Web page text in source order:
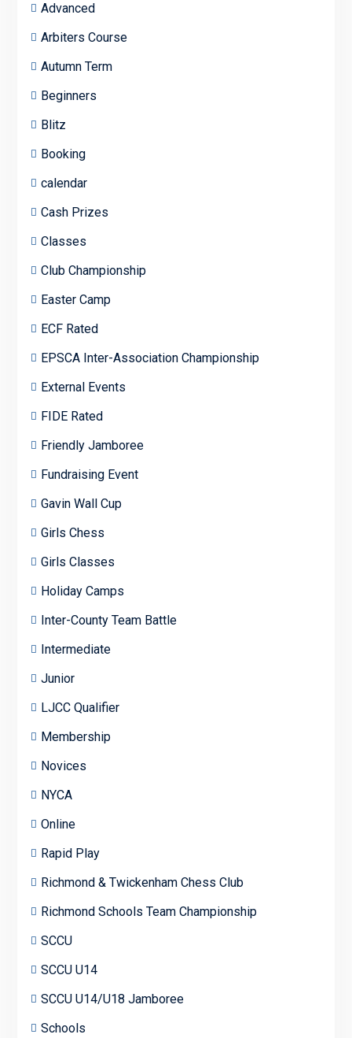
Advanced
Arbiters Course
Autumn Term
Beginners
Blitz
Booking
calendar
Cash Prizes
Classes
Club Championship
Easter Camp
ECF Rated
EPSCA Inter-Association Championship
External Events
FIDE Rated
Friendly Jamboree
Fundraising Event
Gavin Wall Cup
Girls Chess
Girls Classes
Holiday Camps
Inter-County Team Battle
Intermediate
Junior
LJCC Qualifier
Membership
Novices
NYCA
Online
Rapid Play
Richmond & Twickenham Chess Club
Richmond Schools Team Championship
SCCU
SCCU U14
SCCU U14/U18 Jamboree
Schools